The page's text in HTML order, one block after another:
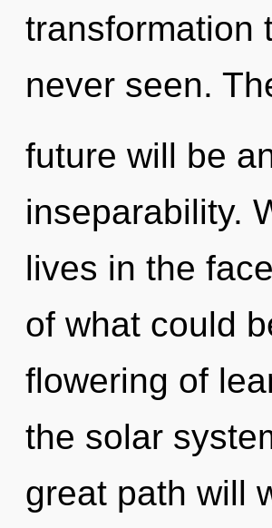
transformation
never seen.
future will be
inseparability.
lives in the
of what could
flowering of
the solar
great path will